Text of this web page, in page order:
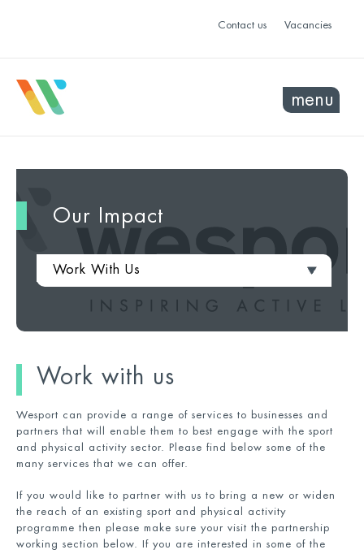
Contact us Vacancies
menu
Our Impact
Work With Us
Work with us
Wesport can provide a range of services to businesses and
partners that will enable them to best engage with the sport
and physical activity sector. Please find below some of the
many services that we can offer.
If you would like to partner with us to bring a new or widen
the reach of an existing sport and physical activity
programme then please make sure your visit the partnership
working section below. If you are interested in some of the